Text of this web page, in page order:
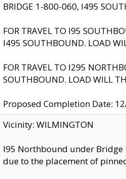
BRIDGE 1-800-060, I495
FOR TRAVEL TO I95
I495 SOUTHBOUND. LOAD
FOR TRAVEL TO I295
SOUTHBOUND. LOAD WILL
Proposed Completion Date:
Vicinity: WILMINGTON
I95 Northbound under Bridge
due to the placement of